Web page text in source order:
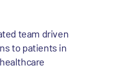
team driven
to patients in